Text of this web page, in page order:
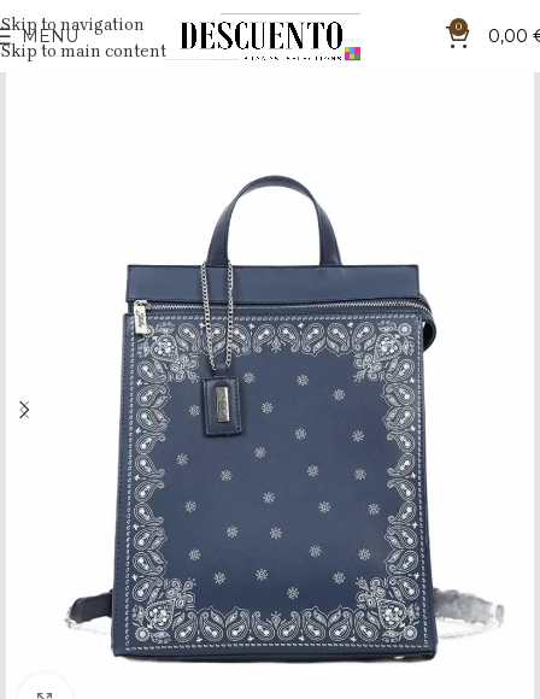
Skip to navigation
Skip to main content
MENU 0 0,00